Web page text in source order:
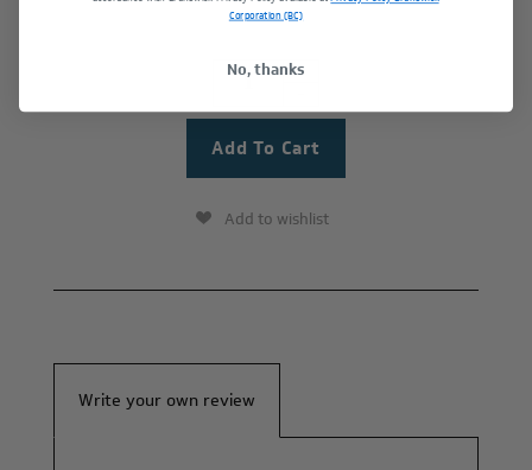
+
Add to wishlist
Write your own review
Corporation (BC)
No, thanks